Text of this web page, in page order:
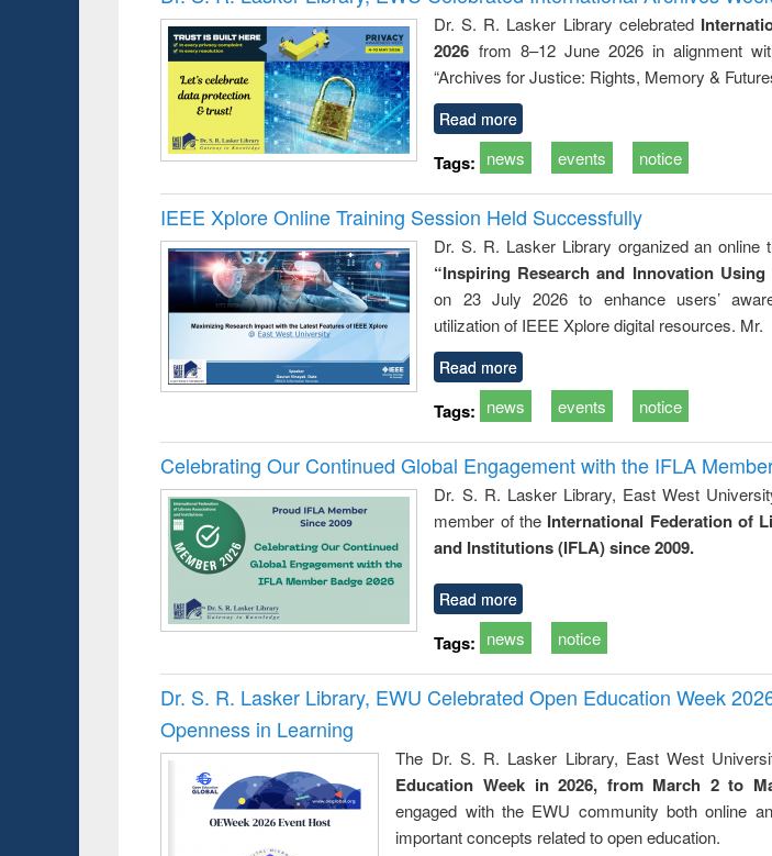
: a practical
approach to
business &
technical
communication
reuse
Dr. S. R. Lasker Library celebrated
2026 from 8–12 June 2026 in alignment
“Archives for Justice: Rights, Memory &
Read more
Tags: news events notice
IEEE Xplore Online Training Session Held Successfully
Dr. S. R. Lasker Library organized an online
“Inspiring Research and Innovation Using
on 23 July 2026 to enhance users’
utilization of IEEE Xplore digital resources. Mr.
Read more
Tags: news events notice
Celebrating Our Continued Global Engagement with the IFLA
Dr. S. R. Lasker Library, East West
member of the International Federation of
and Institutions (IFLA) since 2009.
Read more
Tags: news notice
Dr. S. R. Lasker Library, EWU Celebrated Open Education Week
Openness in Learning
The Dr. S. R. Lasker Library, East West
Education Week in 2026, from March 2 to
engaged with the EWU community both online
important concepts related to open education.